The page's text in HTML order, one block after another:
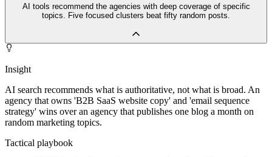
AI tools recommend the agencies with deep coverage of specific
topics. Five focused clusters beat fifty random posts.
Insight
AI search recommends what is authoritative, not what is broad. An
agency that owns 'B2B SaaS website copy' and 'email sequence
strategy' wins over an agency that publishes one blog a month on
random marketing topics.
Tactical playbook